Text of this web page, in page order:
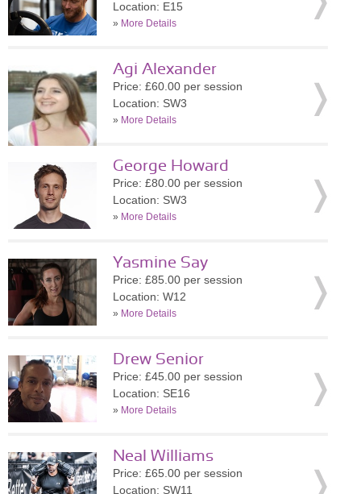
Location: E15
» More Details
Agi Alexander
Price: £60.00 per session
Location: SW3
» More Details
George Howard
Price: £80.00 per session
Location: SW3
» More Details
Yasmine Say
Price: £85.00 per session
Location: W12
» More Details
Drew Senior
Price: £45.00 per session
Location: SE16
» More Details
Neal Williams
Price: £65.00 per session
Location: SW11